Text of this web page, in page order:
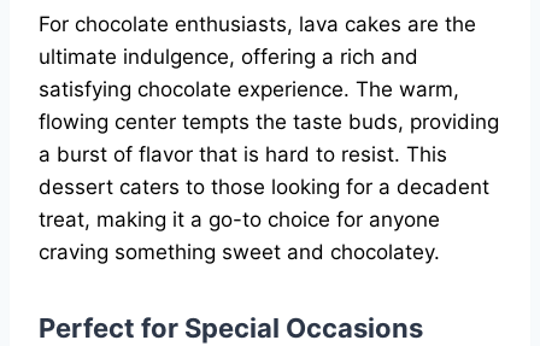
For chocolate enthusiasts, lava cakes are the
ultimate indulgence, offering a rich and
satisfying chocolate experience. The warm,
flowing center tempts the taste buds, providing
a burst of flavor that is hard to resist. This
dessert caters to those looking for a decadent
treat, making it a go-to choice for anyone
craving something sweet and chocolatey.
Perfect for Special Occasions